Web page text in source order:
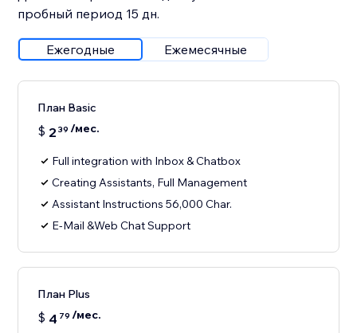
пробный период 15 дн.
Ежегодные Ежемесячные
План Basic
$ 2 39 /мес.
Full integration with Inbox & Chatbox
Creating Assistants, Full Management
Assistant Instructions 56,000 Char.
E-Mail &Web Chat Support
План Plus
$ 4 79 /мес.